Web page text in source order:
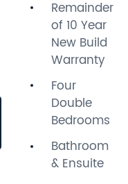
Remainder
of 10 Year
New Build
Warranty
Four
Double
Bedrooms
Bathroom
& Ensuite